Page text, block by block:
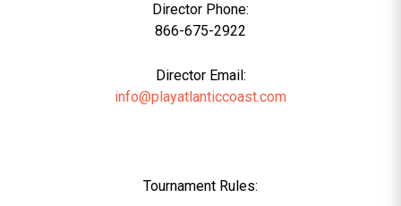
Director Phone:
866-675-2922
Director Email:
info@playatlanticcoast.com
Tournament Rules: